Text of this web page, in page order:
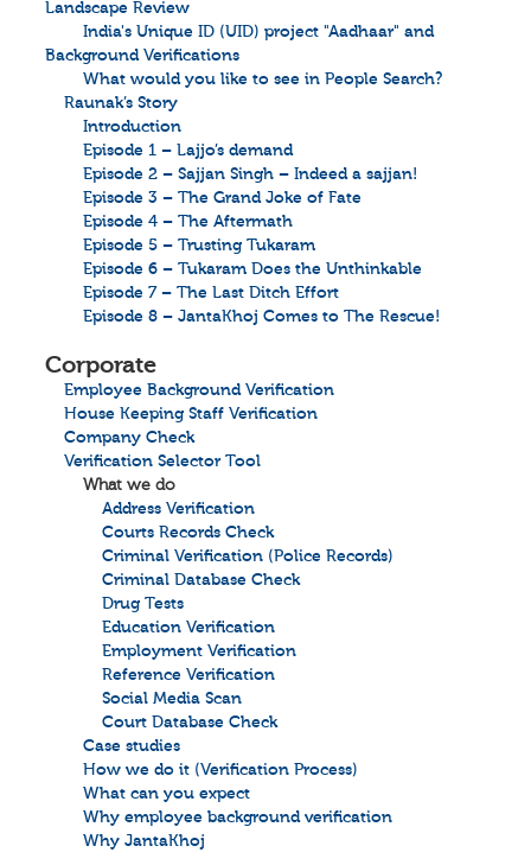
Landscape Review
India's Unique ID (UID) project "Aadhaar" and
Background Verifications
What would you like to see in People Search?
Raunak’s Story
Introduction
Episode 1 – Lajjo’s demand
Episode 2 – Sajjan Singh – Indeed a sajjan!
Episode 3 – The Grand Joke of Fate
Episode 4 – The Aftermath
Episode 5 – Trusting Tukaram
Episode 6 – Tukaram Does the Unthinkable
Episode 7 – The Last Ditch Effort
Episode 8 – JantaKhoj Comes to The Rescue!
Corporate
Employee Background Verification
House Keeping Staff Verification
Company Check
Verification Selector Tool
What we do
Address Verification
Courts Records Check
Criminal Verification (Police Records)
Criminal Database Check
Drug Tests
Education Verification
Employment Verification
Reference Verification
Social Media Scan
Court Database Check
Case studies
How we do it (Verification Process)
What can you expect
Why employee background verification
Why JantaKhoj